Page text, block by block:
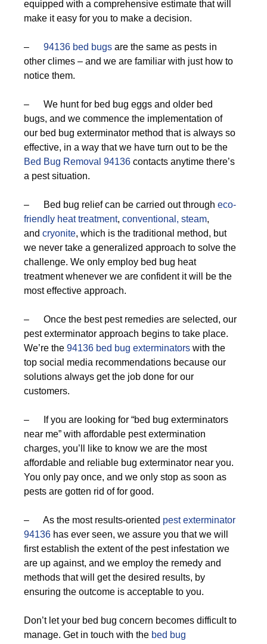
equipped with a comprehensive estimate that will
make it easy for you to make a decision.
– 94136 bed bugs are the same as pests in
other climes – and we are familiar with just how to
notice them.
– We hunt for bed bug eggs and older bed
bugs, and we commence the implementation of
our bed bug exterminator method that is always so
effective, in a way that we have turn out to be the
Bed Bug Removal 94136 contacts anytime there’s
a pest situation.
– Bed bug relief can be carried out through eco-
friendly heat treatment, conventional, steam,
and cryonite, which is the traditional method, but
we never take a generalized approach to solve the
challenge. We only employ bed bug heat
treatment whenever we are confident it will be the
most effective approach.
– Once the best pest remedies are selected, our
pest exterminator approach begins to take place.
We’re the 94136 bed bug exterminators with the
top social media recommendations because our
solutions always get the job done for our
customers.
– If you are looking for “bed bug exterminators
near me” with affordable pest extermination
charges, you’ll like to know we are the most
affordable and reliable bug exterminator near you.
You only pay once, and we only stop as soon as
pests are gotten rid of for good.
– As the most results-oriented pest exterminator
94136 has ever seen, we assure you that we will
first establish the extent of the pest infestation we
are up against, and we employ the remedy and
methods that will get the desired results, by
ensuring the outcome is acceptable to you.
Don’t let your bed bug concern becomes difficult to
manage. Get in touch with the bed bug